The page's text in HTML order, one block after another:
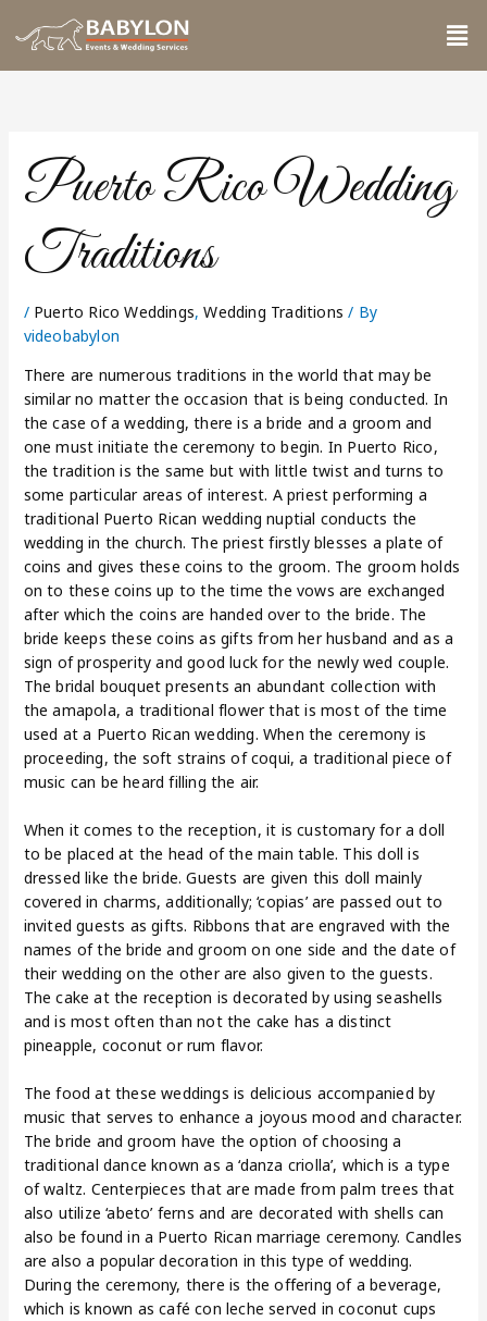
to
Puerto Rico Wedding
Traditions
/ Puerto Rico Weddings,Wedding Traditions / By
videobabylon
There are numerous traditions in the world that may be
similar no matter the occasion that is being conducted. In
the case of a wedding, there is a bride and a groom and
one must initiate the ceremony to begin. In Puerto Rico,
the tradition is the same but with little twist and turns to
some particular areas of interest. A priest performing a
traditional Puerto Rican wedding nuptial conducts the
wedding in the church. The priest firstly blesses a plate of
coins and gives these coins to the groom. The groom holds
on to these coins up to the time the vows are exchanged
after which the coins are handed over to the bride. The
bride keeps these coins as gifts from her husband and as a
sign of prosperity and good luck for the newly wed couple.
The bridal bouquet presents an abundant collection with
the amapola, a traditional flower that is most of the time
used at a Puerto Rican wedding. When the ceremony is
proceeding, the soft strains of coqui, a traditional piece of
music can be heard filling the air.
When it comes to the reception, it is customary for a doll
to be placed at the head of the main table. This doll is
dressed like the bride. Guests are given this doll mainly
covered in charms, additionally; ‘copias’ are passed out to
invited guests as gifts. Ribbons that are engraved with the
names of the bride and groom on one side and the date of
their wedding on the other are also given to the guests.
The cake at the reception is decorated by using seashells
and is most often than not the cake has a distinct
pineapple, coconut or rum flavor.
The food at these weddings is delicious accompanied by
music that serves to enhance a joyous mood and character.
The bride and groom have the option of choosing a
traditional dance known as a ‘danza criolla’, which is a type
of waltz. Centerpieces that are made from palm trees that
also utilize ‘abeto’ ferns and are decorated with shells can
also be found in a Puerto Rican marriage ceremony. Candles
are also a popular decoration in this type of wedding.
During the ceremony, there is the offering of a beverage,
which is known as café con leche served in coconut cups